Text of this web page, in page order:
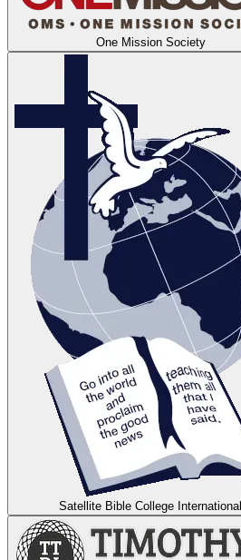
One Mission Society
Satellite Bible College International